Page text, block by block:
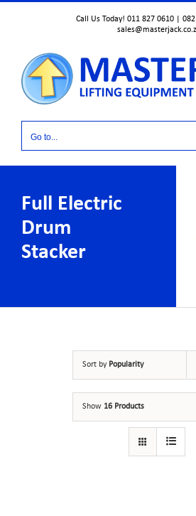
Call Us Today! 011 827 0610 |
Go to...
Full Electric
Drum
Stacker
Sort by Popularity
Show 16 Products